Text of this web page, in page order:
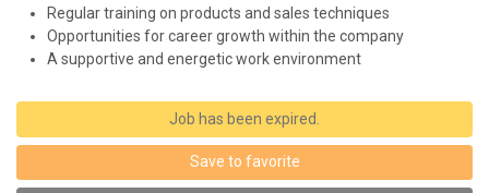
Regular training on products and sales techniques
Opportunities for career growth within the company
A supportive and energetic work environment
Job has been expired.
Save to favorite